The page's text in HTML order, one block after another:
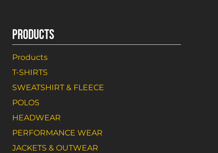
PRODUCTS
Products
T-SHIRTS
SWEATSHIRT & FLEECE
POLOS
HEADWEAR
PERFORMANCE WEAR
JACKETS & OUTWEAR